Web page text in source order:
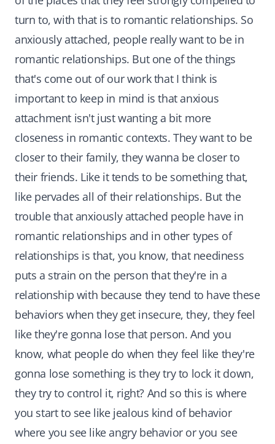
turn to, with that is to romantic relationships. So
anxiously attached, people really want to be in
romantic relationships. But one of the things
that's come out of our work that I think is
important to keep in mind is that anxious
attachment isn't just wanting a bit more
closeness in romantic contexts. They want to be
closer to their family, they wanna be closer to
their friends. Like it tends to be something that,
like pervades all of their relationships. But the
trouble that anxiously attached people have in
romantic relationships and in other types of
relationships is that, you know, that neediness
puts a strain on the person that they're in a
relationship with because they tend to have these
behaviors when they get insecure, they, they feel
like they're gonna lose that person. And you
know, what people do when they feel like they're
gonna lose something is they try to lock it down,
they try to control it, right? And so this is where
you start to see like jealous kind of behavior
where you see like angry behavior or you see